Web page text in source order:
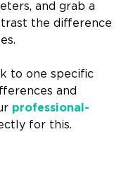
and grab a
the difference
to one specific
and
professional-
for this.